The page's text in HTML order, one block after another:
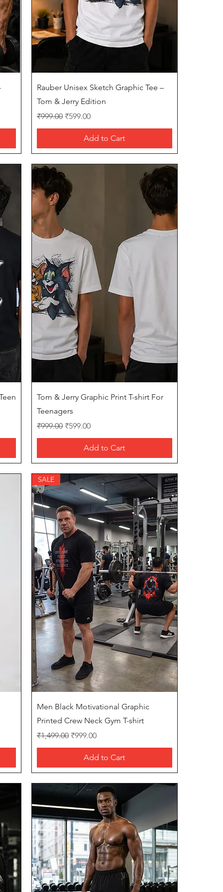
Quick View
Rauber Unisex Sketch Graphic Tee –
Tom & Jerry Edition
Regular Price
₹999.00 Sale Price
₹599.00
Add to Cart
Quick View
Tom & Jerry Graphic Print T-shirt For
Teenagers
Regular Price
₹999.00 Sale Price
₹599.00
Add to Cart
Quick View
SALE
Men Black Motivational Graphic
Printed Crew Neck Gym T-shirt
Regular Price
₹1,499.00 Sale Price
₹999.00
Add to Cart